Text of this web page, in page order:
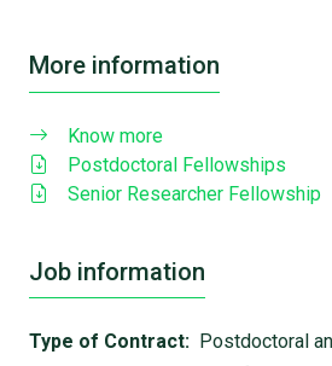
More information
Know more
Postdoctoral Fellowships
Senior Researcher Fellowship
Job information
Type of Contract: Postdoctoral